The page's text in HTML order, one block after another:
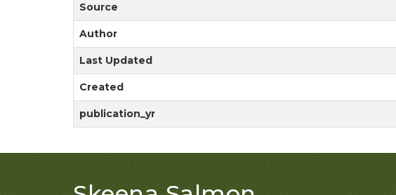
Source
Author
Last Updated
Created
publication_yr